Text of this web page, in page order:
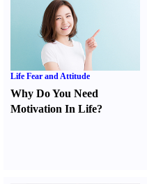
Life Fear and Attitude
Why Do You Need
Motivation In Life?